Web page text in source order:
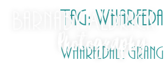
Tag:
Wharfedale